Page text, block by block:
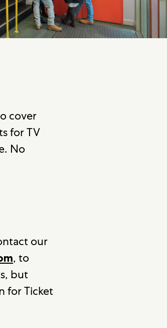
cover
for TV
No
our
, to
but
for Ticket